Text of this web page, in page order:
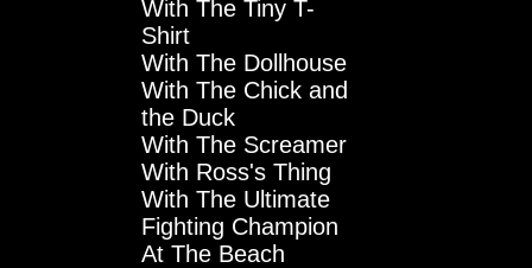
With The Tiny T-
Shirt
With The Dollhouse
With The Chick and
the Duck
With The Screamer
With Ross's Thing
With The Ultimate
Fighting Champion
At The Beach